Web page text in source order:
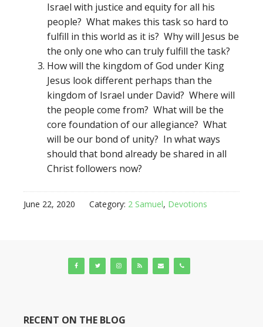
Israel with justice and equity for all his
people? What makes this task so hard to
fulfill in this world as it is? Why will Jesus be
the only one who can truly fulfill the task?
How will the kingdom of God under King
Jesus look different perhaps than the
kingdom of Israel under David? Where will
the people come from? What will be the
core foundation of our allegiance? What
will be our bond of unity? In what ways
should that bond already be shared in all
Christ followers now?
June 22, 2020 Category: 2 Samuel, Devotions
RECENT ON THE BLOG